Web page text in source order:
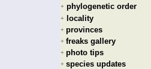
+ phylogenetic order
+ locality
+ provinces
+ freaks gallery
+ photo tips
+ species updates